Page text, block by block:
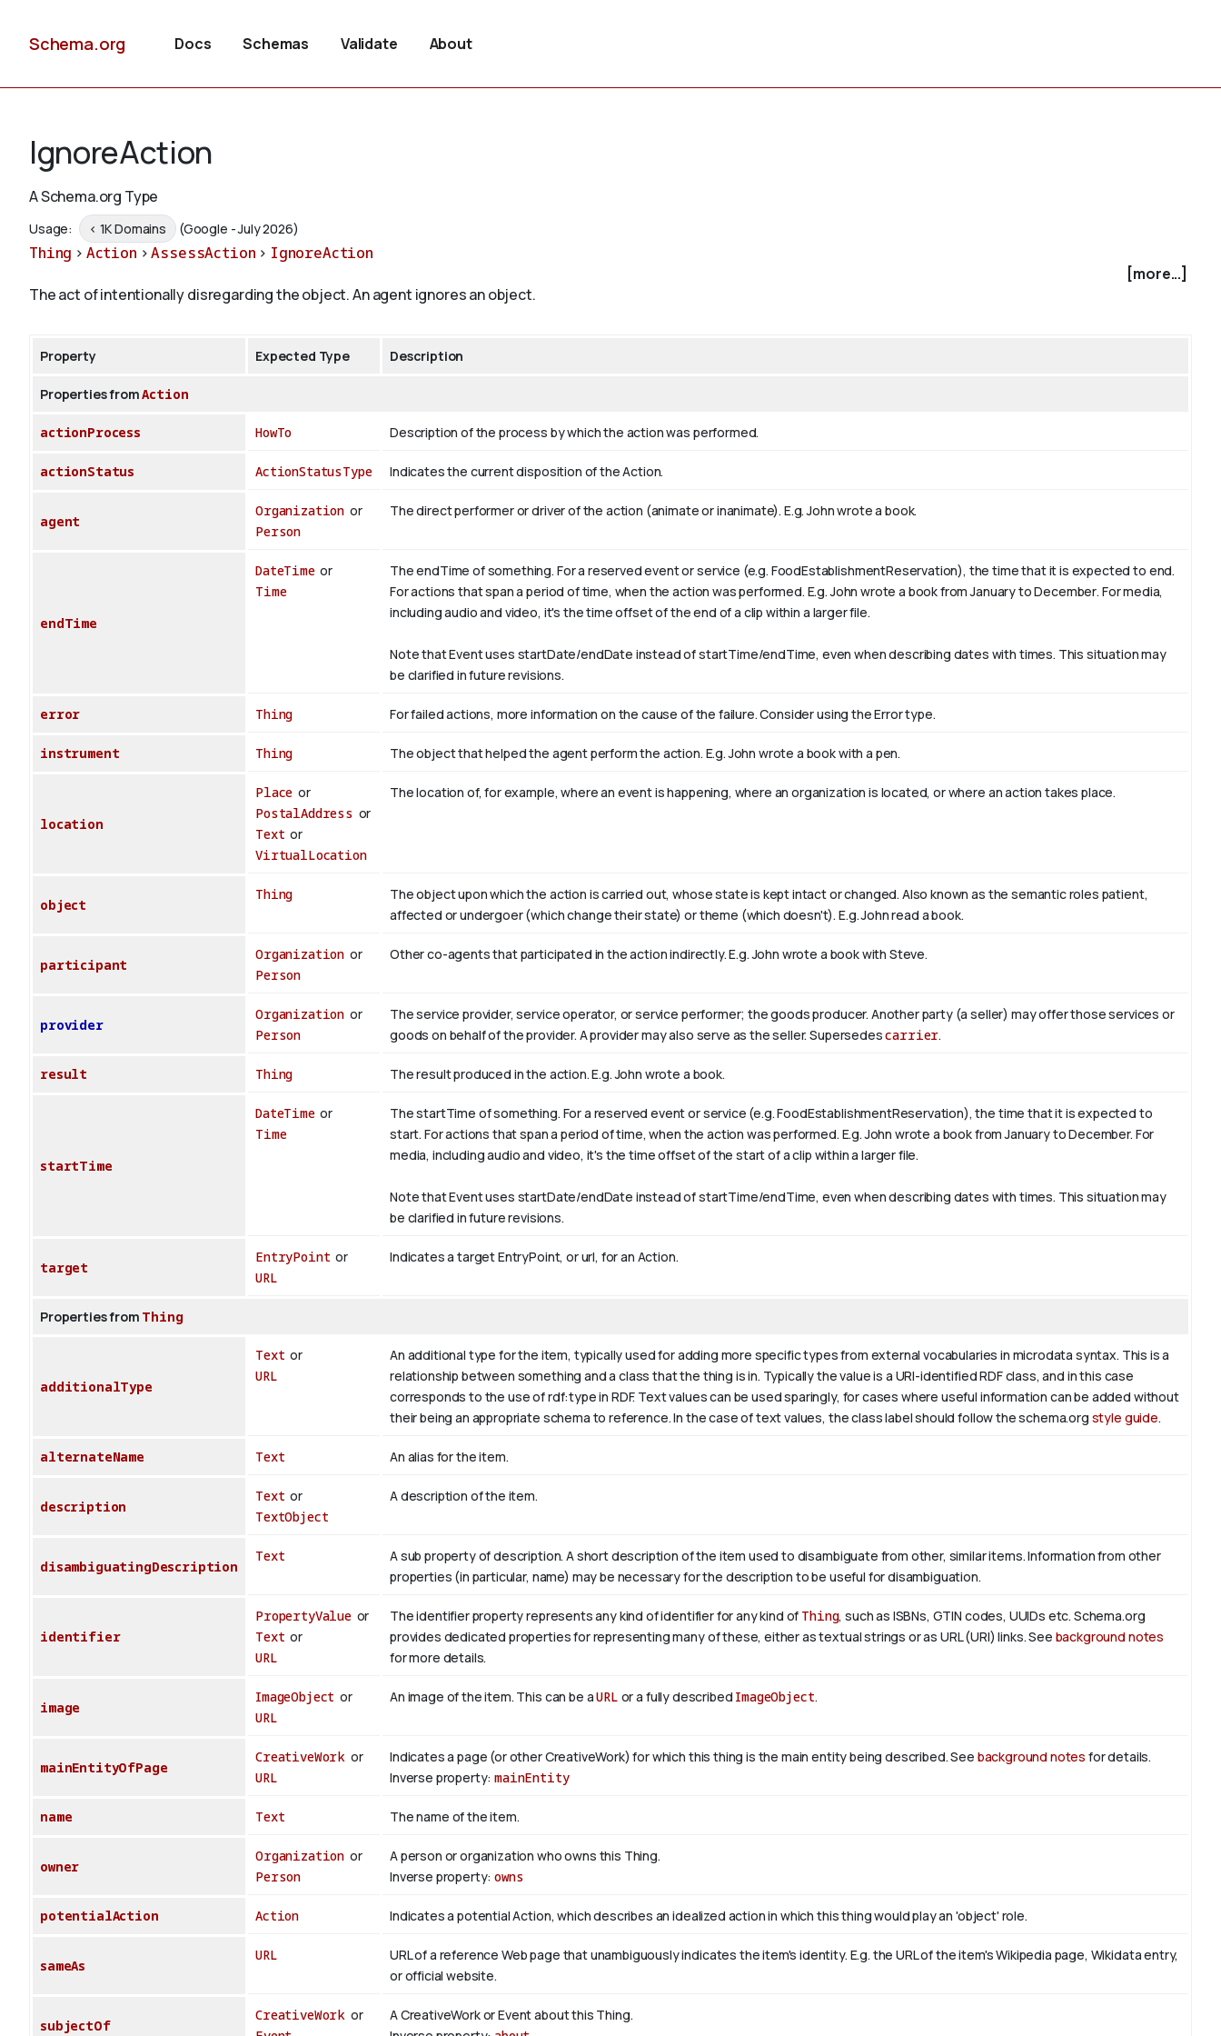
Schema.org Docs Schemas Validate About
IgnoreAction
A Schema.org Type
Usage: < 1K Domains (Google - July 2026)
Thing > Action >AssessAction > IgnoreAction
[more...]
The act of intentionally disregarding the object. An agent ignores an object.
Property Expected Type Description
Properties fromAction
actionProcess HowTo Description of the process by which the action was performed.
actionStatus ActionStatusType Indicates the current disposition of the Action.
agent
Organization or
Person
The direct performer or driver of the action (animate or inanimate). E.g.Johnwrote a book.
endTime
DateTimeor
Time
The endTime of something. For a reserved event or service (e.g. FoodEstablishmentReservation), the time that it is expected to end.
For actions that span a period of time, when the action was performed. E.g. John wrote a book from January toDecember. For media,
including audio and video, it's the time offset of the end of a clip within a larger file.
Note that Event uses startDate/endDate instead of startTime/endTime, even when describing dates with times. This situation may
be clarified in future revisions.
error Thing For failed actions, more information on the cause of the failure. Consider using the Error type.
instrument Thing The object that helped the agent perform the action. E.g. John wrote a book witha pen.
location
Place or
PostalAddress or
Text or
VirtualLocation
The location of, for example, where an event is happening, where an organization is located, or where an action takes place.
object
Thing
The object upon which the action is carried out, whose state is kept intact or changed. Also known as the semantic roles patient,
affected or undergoer (which change their state) or theme (which doesn't). E.g. John read a book.
participant
Organization or
Person
Other co-agents that participated in the action indirectly. E.g. John wrote a book with Steve.
provider
Organization or
Person
The service provider, service operator, or service performer; the goods producer. Another party (a seller) may offer those services or
goods on behalf of the provider. A provider may also serve as the seller. Supersedescarrier.
result Thing The result produced in the action. E.g. John wrote a book.
startTime
DateTimeor
Time
The startTime of something. For a reserved event or service (e.g. FoodEstablishmentReservation), the time that it is expected to
start. For actions that span a period of time, when the action was performed. E.g. John wrote a book fromJanuaryto December. For
media, including audio and video, it's the time offset of the start of a clip within a larger file.
Note that Event uses startDate/endDate instead of startTime/endTime, even when describing dates with times. This situation may
be clarified in future revisions.
target
EntryPoint or
URL
Indicates a target EntryPoint, or url, for an Action.
Properties from Thing
additionalType
Text or
URL
An additional type for the item, typically used for adding more specific types from external vocabularies in microdata syntax. This is a
relationship between something and a class that the thing is in. Typically the value is a URI-identified RDF class, and in this case
corresponds to the use of rdf:type in RDF. Text values can be used sparingly, for cases where useful information can be added without
their being an appropriate schema to reference. In the case of text values, the class label should follow the schema.org style guide.
alternateName Text An alias for the item.
description
Text or
TextObject
A description of the item.
disambiguatingDescription
Text
A sub property of description. A short description of the item used to disambiguate from other, similar items. Information from other
properties (in particular, name) may be necessary for the description to be useful for disambiguation.
identifier
PropertyValueor
Text or
URL
The identifier property represents any kind of identifier for any kind of Thing, such as ISBNs, GTIN codes, UUIDs etc. Schema.org
provides dedicated properties for representing many of these, either as textual strings or as URL (URI) links. See background notes
for more details.
image
ImageObject or
URL
An image of the item. This can be aURL or a fully described ImageObject.
mainEntityOfPage
CreativeWork or
URL
Indicates a page (or other CreativeWork) for which this thing is the main entity being described. See background notes for details.
Inverse property:mainEntity
name Text The name of the item.
owner
Organization or
Person
A person or organization who owns this Thing.
Inverse property:owns
potentialAction Action Indicates a potential Action, which describes an idealized action in which this thing would play an 'object' role.
sameAs
URL
URL of a reference Web page that unambiguously indicates the item's identity. E.g. the URL of the item's Wikipedia page, Wikidata entry,
or official website.
subjectOf
CreativeWork or
A CreativeWork or Event about this Thing.